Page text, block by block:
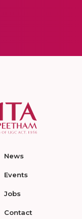
News
Events
Jobs
Contact